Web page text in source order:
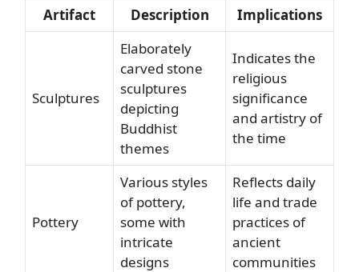
Artifact Description Implications
Sculptures
Elaborately
carved stone
sculptures
depicting
Buddhist
themes
Indicates the
religious
significance
and artistry of
the time
Pottery
Various styles
of pottery,
some with
intricate
designs
Reflects daily
life and trade
practices of
ancient
communities